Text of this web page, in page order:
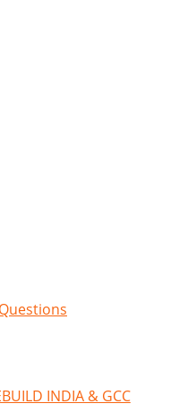
INDIA & GCC